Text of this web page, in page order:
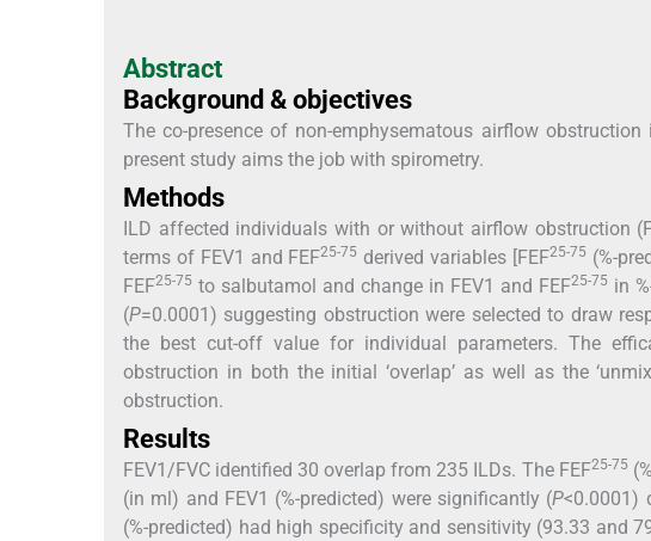
Abstract
Background & objectives
The co-presence of non-emphysematous airflow
present study aims the job with spirometry.
Methods
ILD affected individuals with or without airflow obstruction
terms of FEV1 and FEF25-75 derived variables [FEF25-75 (%-
FEF25-75 to salbutamol and change in FEV1 and FEF25-75 in
(P=0.0001) suggesting obstruction were selected to draw
the best cut-off value for individual parameters. The
obstruction in both the initial ‘overlap’ as well as the
obstruction.
Results
FEV1/FVC identified 30 overlap from 235 ILDs. The FEF25-75
(in ml) and FEV1 (%-predicted) were significantly (P<0.0001)
(%-predicted) had high specificity and sensitivity (93.33 and